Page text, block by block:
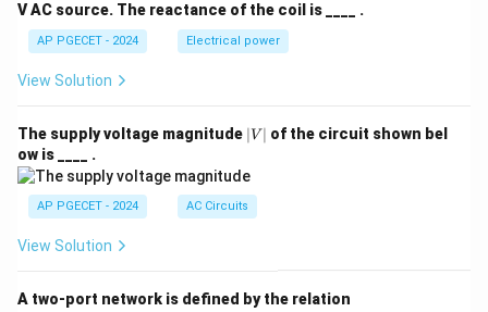
V AC source. The reactance of the coil is ____ .
AP PGECET - 2024 Electrical power
View Solution
The supply voltage magnitude |
V
∣ V ∣ of the circuit shown bel
ow is ____ .
AP PGECET - 2024 AC Circuits
View Solution
A two-port network is defined by the relation